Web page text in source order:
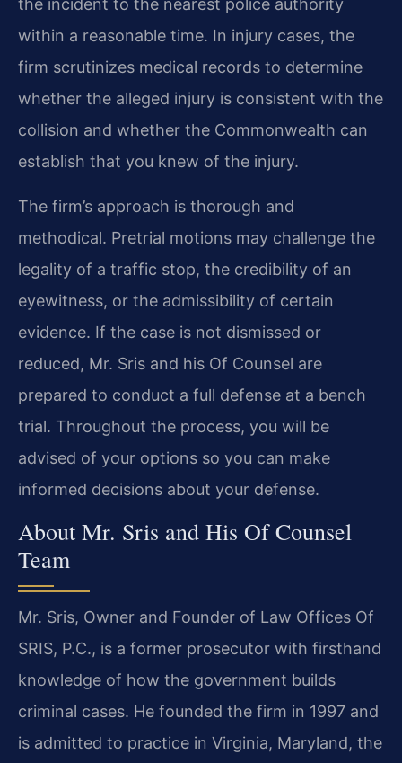
the incident to the nearest police authority
within a reasonable time. In injury cases, the
firm scrutinizes medical records to determine
whether the alleged injury is consistent with the
collision and whether the Commonwealth can
establish that you knew of the injury.
The firm’s approach is thorough and
methodical. Pretrial motions may challenge the
legality of a traffic stop, the credibility of an
eyewitness, or the admissibility of certain
evidence. If the case is not dismissed or
reduced, Mr. Sris and his Of Counsel are
prepared to conduct a full defense at a bench
trial. Throughout the process, you will be
advised of your options so you can make
informed decisions about your defense.
About Mr. Sris and His Of Counsel
Team
Mr. Sris, Owner and Founder of Law Offices Of
SRIS, P.C., is a former prosecutor with firsthand
knowledge of how the government builds
criminal cases. He founded the firm in 1997 and
is admitted to practice in Virginia, Maryland, the